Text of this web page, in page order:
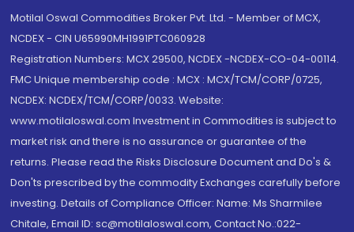
Motilal Oswal Commodities Broker Pvt. Ltd. - Member of MCX,
NCDEX - CIN U65990MH1991PTC060928
Registration Numbers: MCX 29500, NCDEX -NCDEX-CO-04-00114.
FMC Unique membership code : MCX : MCX/TCM/CORP/0725,
NCDEX: NCDEX/TCM/CORP/0033. Website:
www.motilaloswal.com Investment in Commodities is subject to
market risk and there is no assurance or guarantee of the
returns. Please read the Risks Disclosure Document and Do's &
Don'ts prescribed by the commodity Exchanges carefully before
investing. Details of Compliance Officer: Name: Ms Sharmilee
Chitale, Email ID: sc@motilaloswal.com, Contact No.:022-